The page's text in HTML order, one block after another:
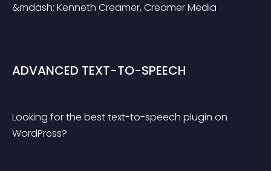
&mdash; Kenneth Creamer, Creamer Media
ADVANCED TEXT-TO-SPEECH
Looking for the best text-to-speech plugin on
WordPress?